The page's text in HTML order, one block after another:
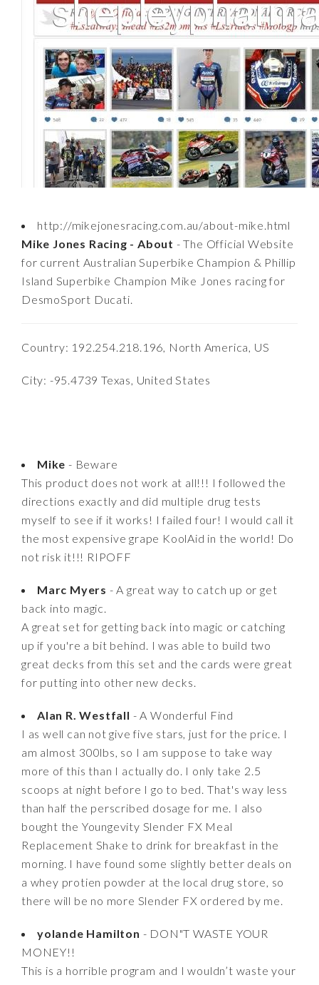
http://mikejonesracing.com.au/about-mike.html
Mike Jones Racing - About - The Official Website
for current Australian Superbike Champion & Phillip
Island Superbike Champion Mike Jones racing for
DesmoSport Ducati.
Country: 192.254.218.196, North America, US
City: -95.4739 Texas, United States
Mike - Beware
This product does not work at all!!! I followed the
directions exactly and did multiple drug tests
myself to see if it works! I failed four! I would call it
the most expensive grape KoolAid in the world! Do
not risk it!!! RIPOFF
Marc Myers - A great way to catch up or get
back into magic.
A great set for getting back into magic or catching
up if you're a bit behind. I was able to build two
great decks from this set and the cards were great
for putting into other new decks.
Alan R. Westfall - A Wonderful Find
I as well can not give five stars, just for the price. I
am almost 300lbs, so I am suppose to take way
more of this than I actually do. I only take 2.5
scoops at night before I go to bed. That's way less
than half the perscribed dosage for me. I also
bought the Youngevity Slender FX Meal
Replacement Shake to drink for breakfast in the
morning. I have found some slightly better deals on
a whey protien powder at the local drug store, so
there will be no more Slender FX ordered by me.
yolande Hamilton - DON"T WASTE YOUR
MONEY!!
This is a horrible program and I wouldn’t waste your